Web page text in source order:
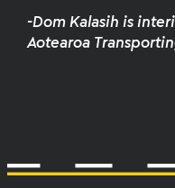
-Dom Kalasih is
Aotearoa